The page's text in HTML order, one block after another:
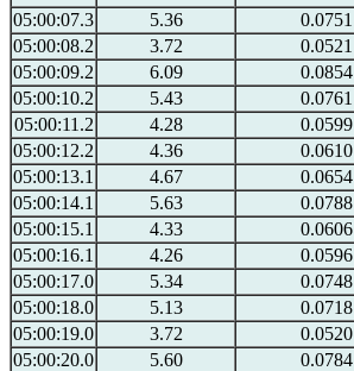
05:00:07.3
5.36 0.0751
05:00:08.2
3.72 0.0521
05:00:09.2
6.09 0.0854
05:00:10.2
5.43 0.0761
05:00:11.2
4.28 0.0599
05:00:12.2
4.36 0.0610
05:00:13.1
4.67 0.0654
05:00:14.1
5.63 0.0788
05:00:15.1
4.33 0.0606
05:00:16.1
4.26 0.0596
05:00:17.0
5.34 0.0748
05:00:18.0
5.13 0.0718
05:00:19.0
3.72 0.0520
05:00:20.0
5.60 0.0784